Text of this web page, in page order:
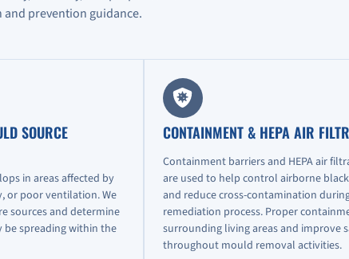
prevention guidance.
SOURCE
in areas affected by
or poor ventilation. We
sources and determine
spreading within the
CONTAINMENT & HEPA AIR
Containment barriers and HEPA air
are used to help control airborne
and reduce cross-contamination
remediation process. Proper
surrounding living areas and improve
throughout mould removal activities.